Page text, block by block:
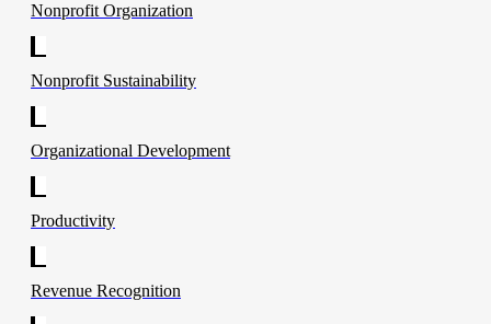
Nonprofit Organization
Nonprofit Sustainability
Organizational Development
Productivity
Revenue Recognition